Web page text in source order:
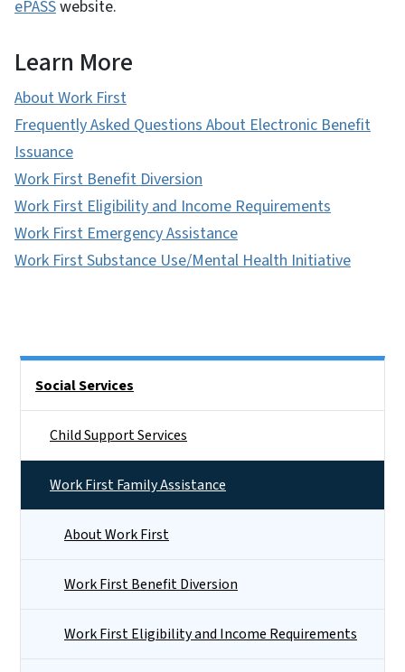
ePASSwebsite.
Learn More
About Work First
Frequently Asked Questions About Electronic Benefit
Issuance
Work First Benefit Diversion
Work First Eligibility and Income Requirements
Work First Emergency Assistance
Work First Substance Use/Mental Health Initiative
Social Services
Child Support Services
Work First Family Assistance
About Work First
Work First Benefit Diversion
Work First Eligibility and Income Requirements